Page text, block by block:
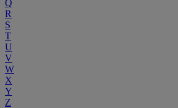
Q
R
S
T
U
V
W
X
Y
Z